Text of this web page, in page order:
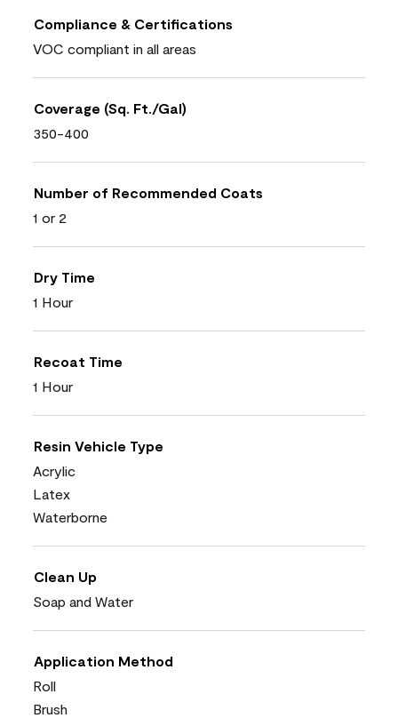
Compliance & Certifications
VOC compliant in all areas
Coverage (Sq. Ft./Gal)
350-400
Number of Recommended Coats
1 or 2
Dry Time
1 Hour
Recoat Time
1 Hour
Resin Vehicle Type
Acrylic
Latex
Waterborne
Clean Up
Soap and Water
Application Method
Roll
Brush